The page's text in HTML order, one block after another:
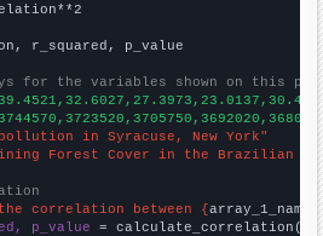
r_squared, p_value
for the variables shown on this
in Syracuse, New York"
Forest Cover in the Brazilian
correlation between {array_1_name
p_value = calculate_correlation(